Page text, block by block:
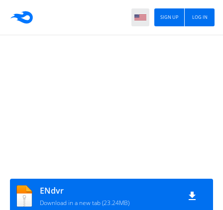
LOG IN
SIGN UP
ENdvr
Download in a new tab (23.24MB)